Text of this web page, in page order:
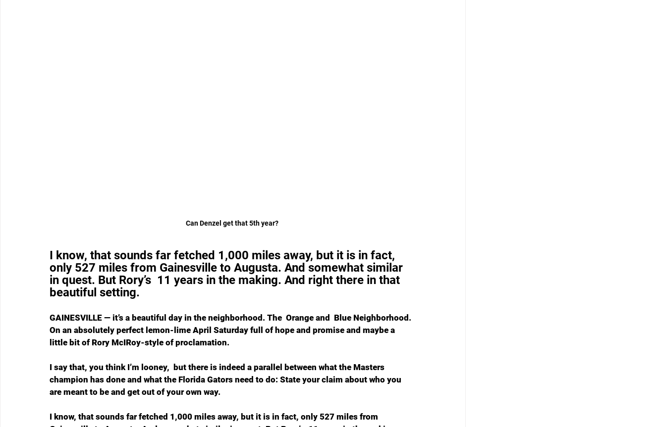
Can Denzel get that 5th year?
I know, that sounds far fetched 1,000 miles away, but it is in fact,
only 527 miles from Gainesville to Augusta. And somewhat similar
in quest. But Rory’s  11 years in the making. And right there in that
beautiful setting.
GAINESVILLE — it’s a beautiful day in the neighborhood. The  Orange and  Blue Neighborhood.
On an absolutely perfect lemon-lime April Saturday full of hope and promise and maybe a
little bit of Rory McIRoy-style of proclamation.
I say that, you think I’m looney,  but there is indeed a parallel between what the Masters
champion has done and what the Florida Gators need to do: State your claim about who you
are meant to be and get out of your own way.
I know, that sounds far fetched 1,000 miles away, but it is in fact, only 527 miles from